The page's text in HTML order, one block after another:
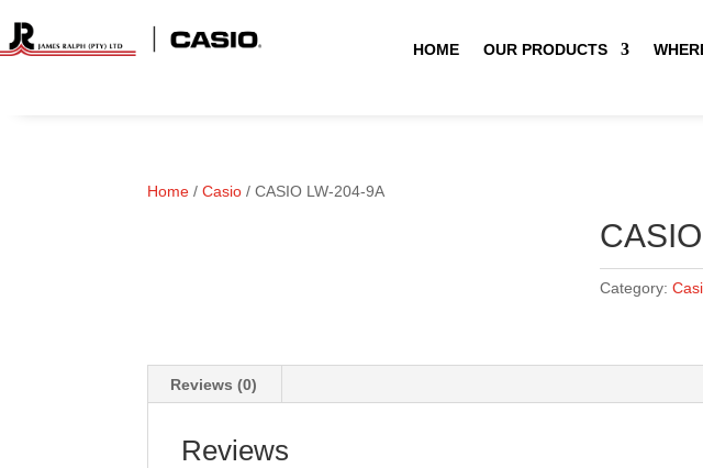
HOME OUR PRODUCTS
Home /Casio / CASIO LW-204-9A
Category:
Reviews (0)
Reviews